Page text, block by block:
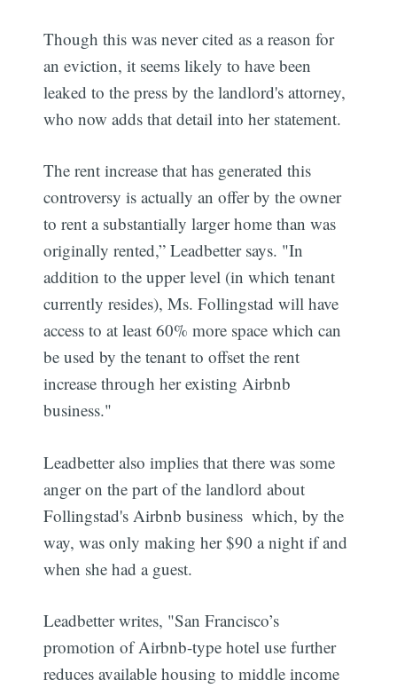
Though this was never cited as a reason for
an eviction, it seems likely to have been
leaked to the press by the landlord's attorney,
who now adds that detail into her statement.
The rent increase that has generated this
controversy is actually an offer by the owner
to rent a substantially larger home than was
originally rented,” Leadbetter says. "In
addition to the upper level (in which tenant
currently resides), Ms. Follingstad will have
access to at least 60% more space which can
be used by the tenant to offset the rent
increase through her existing Airbnb
business."
Leadbetter also implies that there was some
anger on the part of the landlord about
Follingstad's Airbnb business  which, by the
way, was only making her $90 a night if and
when she had a guest.
Leadbetter writes, "San Francisco’s
promotion of Airbnb-type hotel use further
reduces available housing to middle income